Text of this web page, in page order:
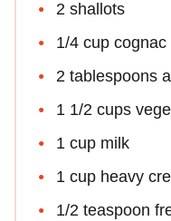
2 shallots
1/4 cup cognac
2 tablespoons
1 1/2 cups
1 cup milk
1 cup heavy
1/2 teaspoon